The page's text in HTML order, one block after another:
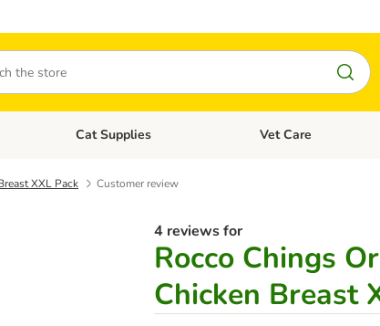
Dog SuppliesOpen category menu: Cat Foods
Cat Supplies Open category menu:
Vet Care
XXL Pack Customer review
4 reviews for
Rocco Chings
Chicken Breast